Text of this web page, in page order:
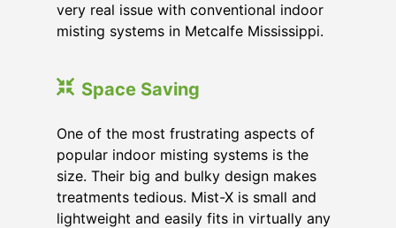
very real issue with conventional indoor
misting systems in Metcalfe Mississippi.
Space Saving
One of the most frustrating aspects of
popular indoor misting systems is the
size. Their big and bulky design makes
treatments tedious. Mist-X is small and
lightweight and easily fits in virtually any